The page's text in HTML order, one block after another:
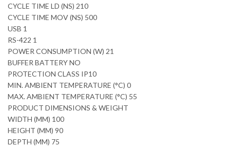
CYCLE TIME LD (NS) 210
CYCLE TIME MOV (NS) 500
USB 1
RS-422 1
POWER CONSUMPTION (W) 21
BUFFER BATTERY NO
PROTECTION CLASS IP10
MIN. AMBIENT TEMPERATURE (°C) 0
MAX. AMBIENT TEMPERATURE (°C) 55
PRODUCT DIMENSIONS & WEIGHT
WIDTH (MM) 100
HEIGHT (MM) 90
DEPTH (MM) 75